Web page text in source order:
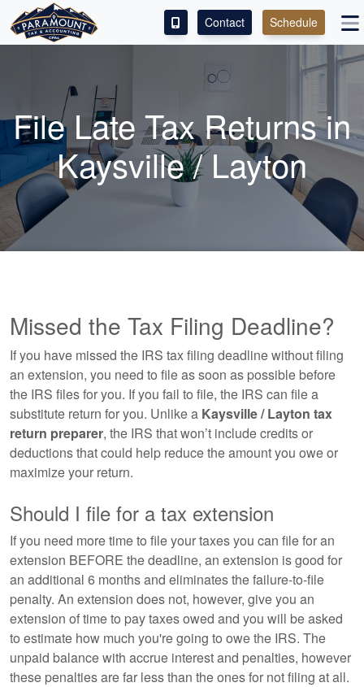
ACCESS OUR CLIENT PORTAL
SERVICES
ABOUT
CONTACT
Contact Schedule
File Late Tax Returns in
Kaysville / Layton
Missed the Tax Filing Deadline?
If you have missed the IRS tax filing deadline without filing
an extension, you need to file as soon as possible before
the IRS files for you. If you fail to file, the IRS can file a
substitute return for you. Unlike a Kaysville / Layton tax
return preparer, the IRS that won’t include credits or
deductions that could help reduce the amount you owe or
maximize your return.
Should I file for a tax extension
If you need more time to file your taxes you can file for an
extension BEFORE the deadline, an extension is good for
an additional 6 months and eliminates the failure-to-file
penalty. An extension does not, however, give you an
extension of time to pay taxes owed and you will be asked
to estimate how much you're going to owe the IRS. The
unpaid balance with accrue interest and penalties, however
these penalties are far less than the ones for not filing at all.